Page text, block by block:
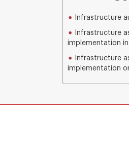
Infrastructure
Infrastructure
implementation
Infrastructure
implementation